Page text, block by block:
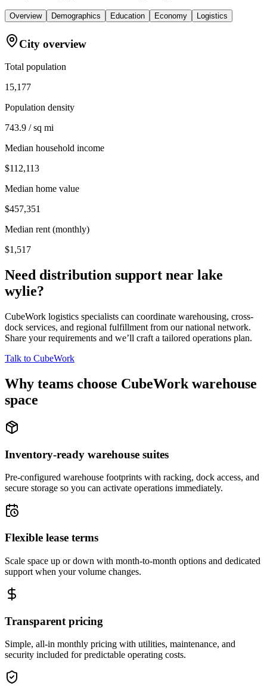
Overview Demographics Education Economy Logistics
City overview
Total population
15,177
Population density
743.9 / sq mi
Median household income
$112,113
Median home value
$457,351
Median rent (monthly)
$1,517
Need distribution support near lake
wylie?
CubeWork logistics specialists can coordinate warehousing, cross-
dock services, and regional fulfillment from our national network.
Share your requirements and we’ll craft a tailored operations plan.
Talk to CubeWork
Why teams choose CubeWork warehouse
space
Inventory-ready warehouse suites
Pre-configured warehouse footprints with racking, dock access, and
secure storage so you can activate operations immediately.
Flexible lease terms
Scale space up or down with month-to-month options and dedicated
support when your volume changes.
Transparent pricing
Simple, all-in monthly pricing with utilities, maintenance, and
security included for predictable operating costs.